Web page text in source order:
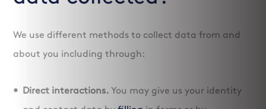
We use different methods to collect data from and
about you including through:
Direct interactions. You may give us your identity